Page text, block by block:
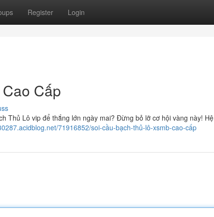
Register Login
Cấp
Thủ Lô vip để thắng lớn ngày mai? Đừng bỏ lỡ cơ hội vàng này! Hệ
71916852/soi-cầu-bạch-thủ-lô-xsmb-cao-cấp